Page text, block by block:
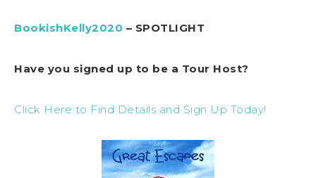
BookishKelly2020 – SPOTLIGHT
Have you signed up to be a Tour Host?
Click Here to Find Details and Sign Up Today!